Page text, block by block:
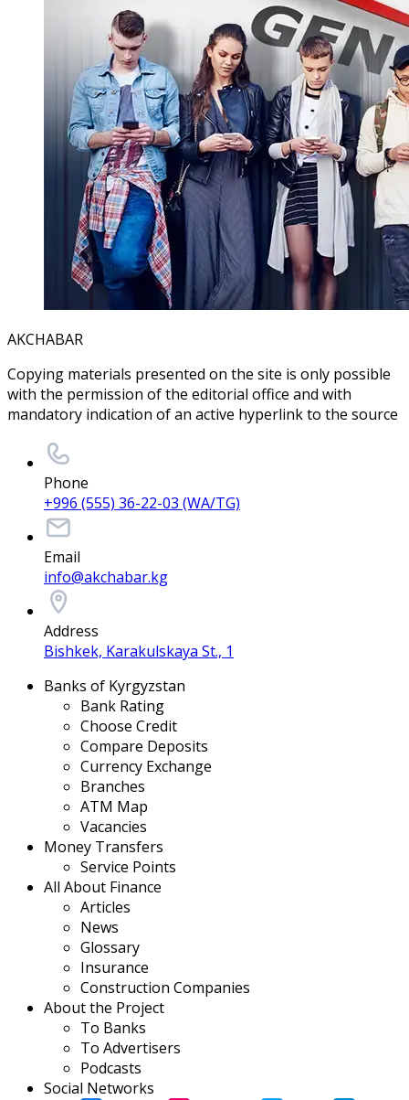
AKCHABAR
Copying materials presented on the site is only possible
with the permission of the editorial office and with
mandatory indication of an active hyperlink to the source
Phone
+996 (555) 36-22-03 (WA/TG)
Email
info@akchabar.kg
Address
Bishkek, Karakulskaya St., 1
Banks of Kyrgyzstan
Bank Rating
Choose Credit
Compare Deposits
Currency Exchange
Branches
ATM Map
Vacancies
Money Transfers
Service Points
All About Finance
Articles
News
Glossary
Insurance
Construction Companies
About the Project
To Banks
To Advertisers
Podcasts
Social Networks